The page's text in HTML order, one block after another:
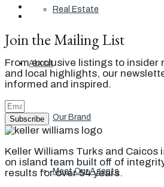
Real Estate
About
Our Brand
Meet Our Agents
Join the Mailing List
From exclusive listings to insider
and local highlights, our
informed and inspired.
Subscribe
Keller Williams Turks and Caicos
on island team built off of
results for over 54 years.